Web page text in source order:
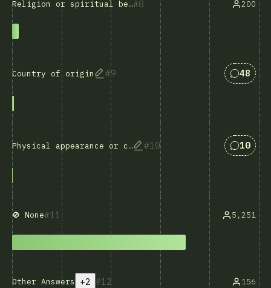
8
Religion or spiritual beliefs 200
9
Country of origin 48
10
Physical appearance or characteristics 10
11
🚫 None 5,251
12
Other Answers +2 156